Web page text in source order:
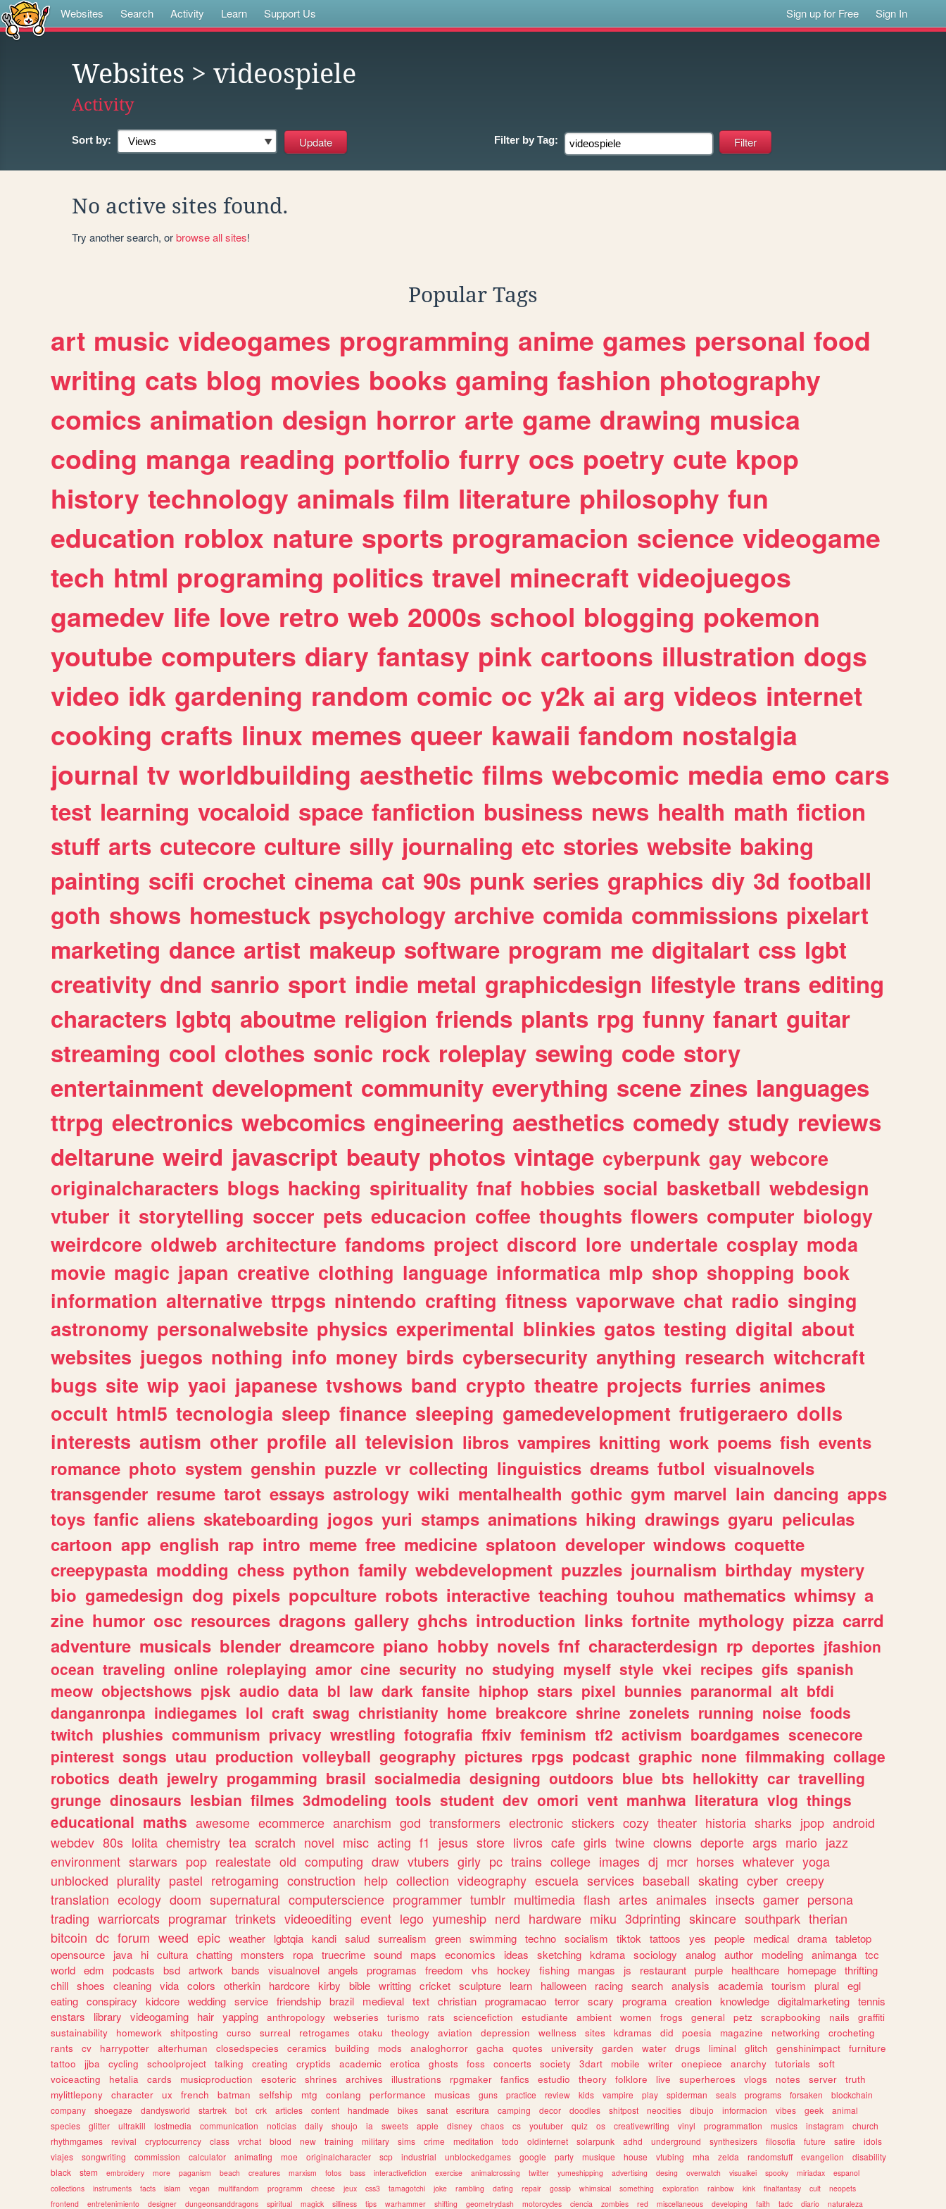
Websites Search Activity Learn Support Us Sign up for Free Sign In
Websites > videospiele
Activity
Sort by: Filter by Tag:
No active sites found.
Try another search, orbrowse all sites!
Popular Tags
art music videogames programming anime games personal food
writing cats blog movies books gaming fashion photography
comics animation design horror arte game drawing musica
coding manga reading portfolio furry ocs poetry cute kpop
history technology animals film literature philosophy fun
education roblox nature sports programacion science videogame
tech html programing politics travel minecraft videojuegos
gamedev life love retro web 2000s school blogging pokemon
youtube computers diary fantasy pink cartoons illustration dogs
video idk gardening random comic oc y2k ai arg videos internet
cooking crafts linux memes queer kawaii fandom nostalgia
journal tv worldbuilding aesthetic films webcomic media emo cars
test learning vocaloid space fanfiction business news health math fiction
stuff arts cutecore culture silly journaling etc stories website baking
painting scifi crochet cinema cat 90s punk series graphics diy 3d football
goth shows homestuck psychology archive comida commissions pixelart
marketing dance artist makeup software program me digitalart css lgbt
creativity dnd sanrio sport indie metal graphicdesign lifestyle trans editing
characters lgbtq aboutme religion friends plants rpg funny fanart guitar
streaming cool clothes sonic rock roleplay sewing code story
entertainment development community everything scene zines languages
ttrpg electronics webcomics engineering aesthetics comedy study reviews
deltarune weird javascript beauty photos vintage cyberpunk gay webcore
originalcharacters blogs hacking spirituality fnaf hobbies social basketball webdesign
vtuber it storytelling soccer pets educacion coffee thoughts flowers computer biology
weirdcore oldweb architecture fandoms project discord lore undertale cosplay moda
movie magic japan creative clothing language informatica mlp shop shopping book
information alternative ttrpgs nintendo crafting fitness vaporwave chat radio singing
astronomy personalwebsite physics experimental blinkies gatos testing digital about
websites juegos nothing info money birds cybersecurity anything research witchcraft
bugs site wip yaoi japanese tvshows band crypto theatre projects furries animes
occult html5 tecnologia sleep finance sleeping gamedevelopment frutigeraero dolls
interests autism other profile all television libros vampires knitting work poems fish events
romance photo system genshin puzzle vr collecting linguistics dreams futbol visualnovels
transgender resume tarot essays astrology wiki mentalhealth gothic gym marvel lain dancing apps
toys fanfic aliens skateboarding jogos yuri stamps animations hiking drawings gyaru peliculas
cartoon app english rap intro meme free medicine splatoon developer windows coquette
creepypasta modding chess python family webdevelopment puzzles journalism birthday mystery
bio gamedesign dog pixels popculture robots interactive teaching touhou mathematics whimsy a
zine humor osc resources dragons gallery ghchs introduction links fortnite mythology pizza carrd
adventure musicals blender dreamcore piano hobby novels fnf characterdesign rp deportes jfashion
ocean traveling online roleplaying amor cine security no studying myself style vkei recipes gifs spanish
meow objectshows pjsk audio data bl law dark fansite hiphop stars pixel bunnies paranormal alt bfdi
danganronpa indiegames lol craft swag christianity home breakcore shrine zonelets running noise foods
twitch plushies communism privacy wrestling fotografia ffxiv feminism tf2 activism boardgames scenecore
pinterest songs utau production volleyball geography pictures rpgs podcast graphic none filmmaking collage
robotics death jewelry progamming brasil socialmedia designing outdoors blue bts hellokitty car travelling
grunge dinosaurs lesbian filmes 3dmodeling tools student dev omori vent manhwa literatura vlog things
educational maths awesome ecommerce anarchism god transformers electronic stickers cozy theater historia sharks jpop android
webdev 80s lolita chemistry tea scratch novel misc acting f1 jesus store livros cafe girls twine clowns deporte args mario jazz
environment starwars pop realestate old computing draw vtubers girly pc trains college images dj mcr horses whatever yoga
unblocked plurality pastel retrogaming construction help collection videography escuela services baseball skating cyber creepy
translation ecology doom supernatural computerscience programmer tumblr multimedia flash artes animales insects gamer persona
trading warriorcats programar trinkets videoediting event lego yumeship nerd hardware miku 3dprinting skincare southpark therian
bitcoin dc forum weed epic weather lgbtqia kandi salud surrealism green swimming techno socialism tiktok tattoos yes people medical drama tabletop
opensource
java hi cultura chatting monsters ropa truecrime sound maps economics ideas sketching kdrama sociology analog author modeling animanga tcc
world edm podcasts bsd artwork bands visualnovel angels programas freedom vhs hockey fishing mangas js restaurant purple healthcare homepage thrifting
chill shoes cleaning vida colors otherkin hardcore kirby bible writting cricket sculpture learn halloween racing search analysis academia tourism plural egl
eating conspiracy kidcore wedding service friendship brazil medieval text christian programacao terror scary programa creation knowledge digitalmarketing tennis
enstars
library videogaming hair yapping anthropology webseries turismo rats sciencefiction estudiante ambient women frogs general petz scrapbooking nails
graffiti
sustainability
homework shitposting curso surreal retrogames otaku theology aviation depression wellness sites kdramas did poesia magazine networking
crocheting
rants
cv harrypotter alterhuman closedspecies ceramics building mods analoghorror gacha quotes university garden water drugs liminal glitch genshinimpact
furniture
tattoo
jjba cycling schoolproject talking creating cryptids academic erotica ghosts foss concerts society 3dart mobile writer onepiece anarchy tutorials
soft
voiceacting
hetalia cards musicproduction esoteric shrines archives illustrations rpgmaker fanfics estudio theory folklore live superheroes vlogs notes server
truth
mylittlepony
character ux french batman selfship mtg conlang performance musicas guns practice review kids vampire play spiderman seals programs forsaken
blockchain
company
shoegaze dandysworld startrek bot crk articles content handmade bikes sanat escritura camping decor doodles shitpost neocities dibujo informacion vibes geek
animal
species
glitter ultrakill lostmedia communication noticias daily shoujo ia sweets apple disney chaos cs youtuber quiz os creativewriting vinyl programmation musics instagram
church
rhythmgames
revival cryptocurrency class vrchat blood new training military sims crime meditation todo oldinternet solarpunk adhd underground synthesizers filosofia future satire
idols
viajes
songwriting commission calculator animating moe originalcharacter scp industrial unblockedgames google party musique house vtubing mha zelda randomstuff evangelion
disability
black
stem embroidery more paganism beach creatures marxism fotos bass interactivefiction exercise animalcrossing twitter yumeshipping advertising desing overwatch visualkei spooky miriadax
espanol
collections
instruments facts islam vegan multifandom programm cheese jeux css3 tamagotchi joke rambling dating repair gossip whimsical something exploration rainbow kink finalfantasy cult
neopets
frontend
entretenimiento designer dungeonsanddragons spiritual magick silliness tips warhammer shifting geometrydash motorcycles ciencia zombies red miscellaneous developing faith tadc diario naturaleza